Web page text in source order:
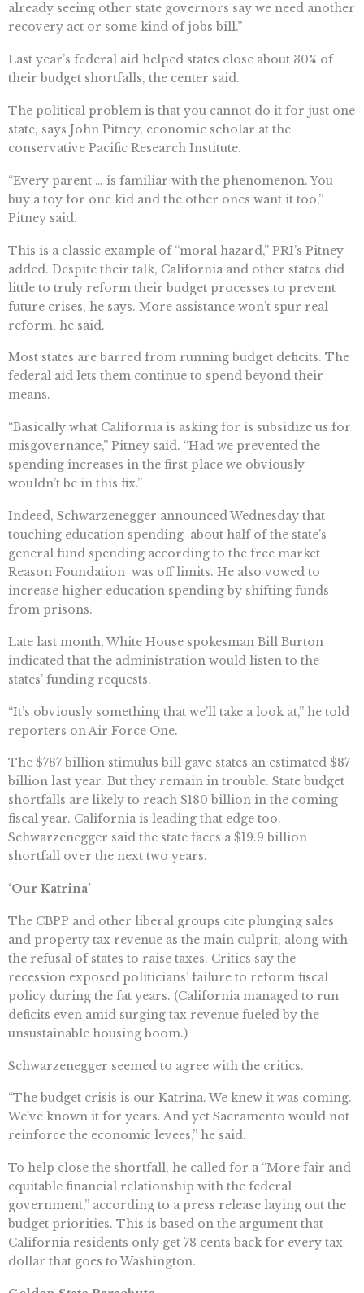
already seeing other state governors say we need another
recovery act or some kind of jobs bill.”
Last year’s federal aid helped states close about 30% of
their budget shortfalls, the center said.
The political problem is that you cannot do it for just one
state, says John Pitney, economic scholar at the
conservative Pacific Research Institute.
“Every parent … is familiar with the phenomenon. You
buy a toy for one kid and the other ones want it too,”
Pitney said.
This is a classic example of “moral hazard,” PRI’s Pitney
added. Despite their talk, California and other states did
little to truly reform their budget processes to prevent
future crises, he says. More assistance won’t spur real
reform, he said.
Most states are barred from running budget deficits. The
federal aid lets them continue to spend beyond their
means.
“Basically what California is asking for is subsidize us for
misgovernance,” Pitney said. “Had we prevented the
spending increases in the first place we obviously
wouldn’t be in this fix.”
Indeed, Schwarzenegger announced Wednesday that
touching education spending  about half of the state’s
general fund spending according to the free market
Reason Foundation  was off limits. He also vowed to
increase higher education spending by shifting funds
from prisons.
Late last month, White House spokesman Bill Burton
indicated that the administration would listen to the
states’ funding requests.
“It’s obviously something that we’ll take a look at,” he told
reporters on Air Force One.
The $787 billion stimulus bill gave states an estimated $87
billion last year. But they remain in trouble. State budget
shortfalls are likely to reach $180 billion in the coming
fiscal year. California is leading that edge too.
Schwarzenegger said the state faces a $19.9 billion
shortfall over the next two years.
‘Our Katrina’
The CBPP and other liberal groups cite plunging sales
and property tax revenue as the main culprit, along with
the refusal of states to raise taxes. Critics say the
recession exposed politicians’ failure to reform fiscal
policy during the fat years. (California managed to run
deficits even amid surging tax revenue fueled by the
unsustainable housing boom.)
Schwarzenegger seemed to agree with the critics.
“The budget crisis is our Katrina. We knew it was coming.
We’ve known it for years. And yet Sacramento would not
reinforce the economic levees,” he said.
To help close the shortfall, he called for a “More fair and
equitable financial relationship with the federal
government,” according to a press release laying out the
budget priorities. This is based on the argument that
California residents only get 78 cents back for every tax
dollar that goes to Washington.